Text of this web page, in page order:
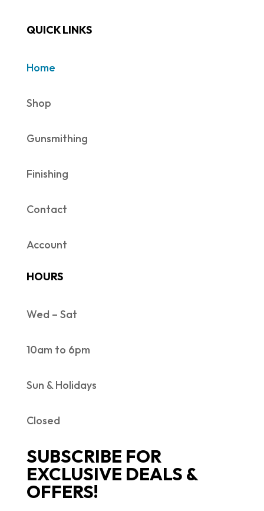
QUICK LINKS
Home
Shop
Gunsmithing
Finishing
Contact
Account
HOURS
Wed – Sat
10am to 6pm
Sun & Holidays
Closed
SUBSCRIBE FOR
EXCLUSIVE DEALS &
OFFERS!